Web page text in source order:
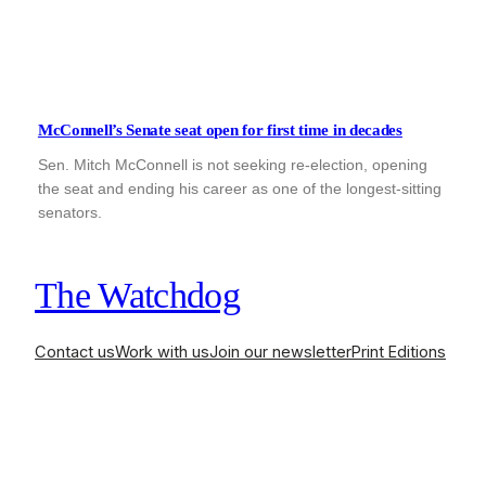
McConnell’s Senate seat open for first time in decades
Sen. Mitch McConnell is not seeking re-election, opening
the seat and ending his career as one of the longest-sitting
senators.
The Watchdog
Contact usWork with usJoin our newsletterPrint Editions